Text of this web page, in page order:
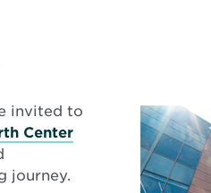
invited to
Center
journey.